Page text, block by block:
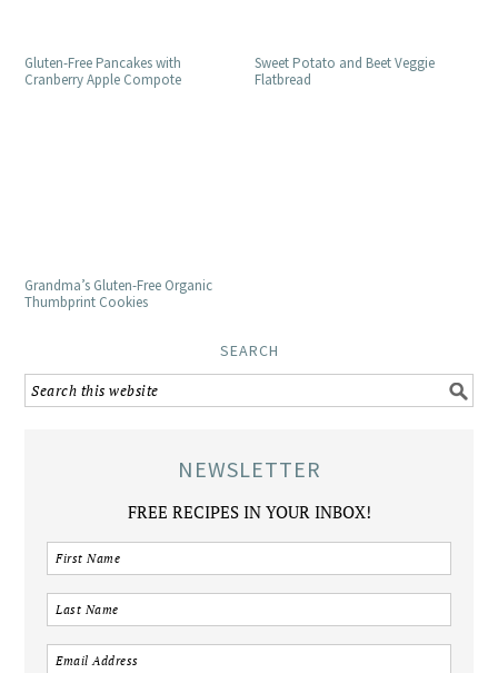
Gluten-Free Pancakes with
Cranberry Apple Compote
Sweet Potato and Beet Veggie
Flatbread
Grandma’s Gluten-Free Organic
Thumbprint Cookies
SEARCH
NEWSLETTER
FREE RECIPES IN YOUR INBOX!